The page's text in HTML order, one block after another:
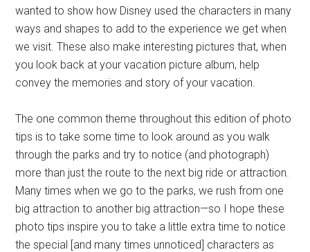
wanted to show how Disney used the characters in many
ways and shapes to add to the experience we get when
we visit. These also make interesting pictures that, when
you look back at your vacation picture album, help
convey the memories and story of your vacation.
The one common theme throughout this edition of photo
tips is to take some time to look around as you walk
through the parks and try to notice (and photograph)
more than just the route to the next big ride or attraction.
Many times when we go to the parks, we rush from one
big attraction to another big attraction—so I hope these
photo tips inspire you to take a little extra time to notice
the special [and many times unnoticed] characters as